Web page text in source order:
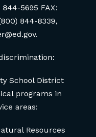
5695 FAX:
844-8339,
School District
programs in
areas:
Resources